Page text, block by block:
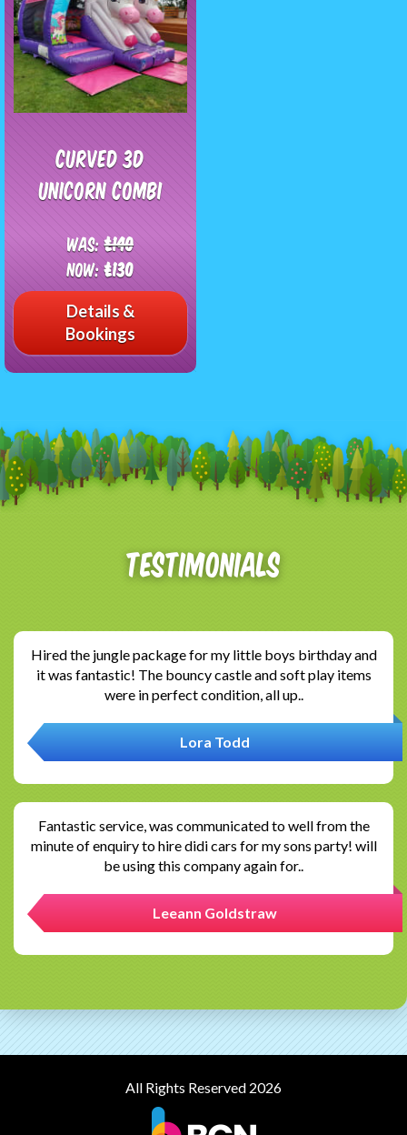
Curved 3D
Unicorn Combi
Was:£140
Now:£130
Details &
Bookings
Testimonials
Hired the jungle package for my little boys birthday and
it was fantastic! The bouncy castle and soft play items
were in perfect condition, all up..
Lora Todd
Fantastic service, was communicated to well from the
minute of enquiry to hire didi cars for my sons party! will
be using this company again for..
Leeann Goldstraw
All Rights Reserved 2026